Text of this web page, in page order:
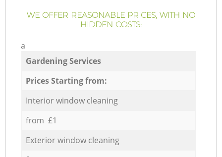
WE OFFER REASONABLE PRICES, WITH NO
HIDDEN COSTS:
a
Gardening Services
Prices Starting from:
Interior window cleaning
from £1
Exterior window cleaning